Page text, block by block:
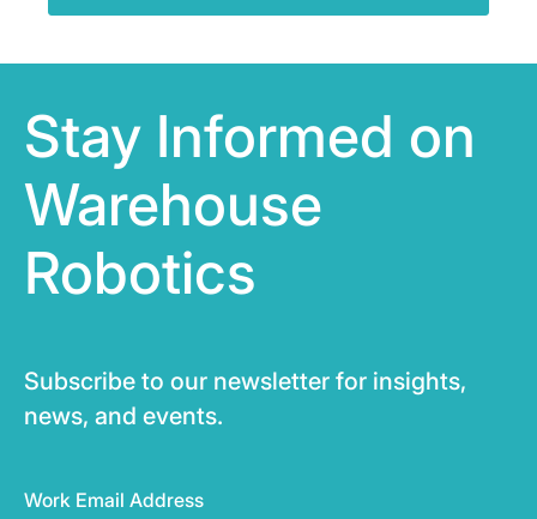
Stay Informed on
Warehouse
Robotics
Subscribe to our newsletter for insights,
news, and events.
Work Email Address